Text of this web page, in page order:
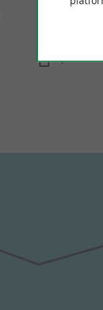
Sidrería Ola
cider in Irun
4,9 km -